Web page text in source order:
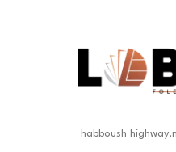
habboush